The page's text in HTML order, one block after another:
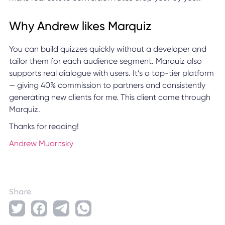
Why Andrew likes Marquiz
You can build quizzes quickly without a developer and
tailor them for each audience segment. Marquiz also
supports real dialogue with users. It’s a top-tier platform
— giving 40% commission to partners and consistently
generating new clients for me. This client came through
Marquiz.
Thanks for reading!
Andrew Mudritsky
Share